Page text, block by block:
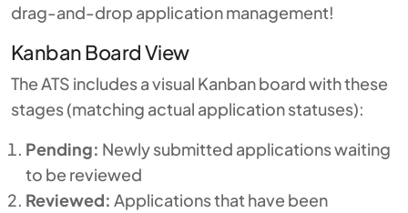
drag-and-drop application management!
Kanban Board View
The ATS includes a visual Kanban board with these
stages (matching actual application statuses):
Pending: Newly submitted applications waiting
to be reviewed
Reviewed: Applications that have been